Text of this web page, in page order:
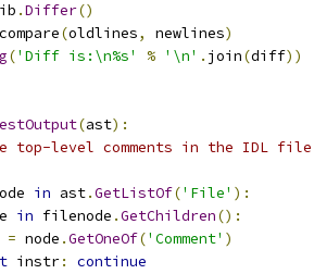
.Differ()
compare(oldlines, newlines)
('Diff is:\n%s' % '\n' . join(diff))
(ast):
top-level comments in the IDL
in ast.GetListOf('File' ):
in filenode .GetChildren():
= node .GetOneOf('Comment' )
instr:
continue